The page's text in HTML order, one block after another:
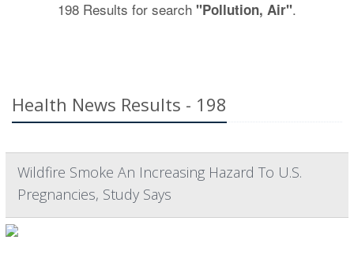
198 Results for search "Pollution, Air".
Health News Results - 198
Wildfire Smoke An Increasing Hazard To U.S.
Pregnancies, Study Says